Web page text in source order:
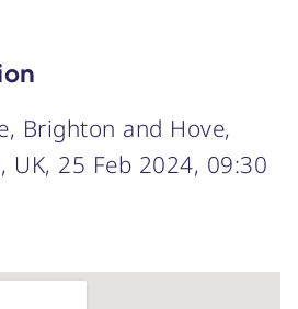
Brighton and Hove,
UK, 25 Feb 2024, 09:30